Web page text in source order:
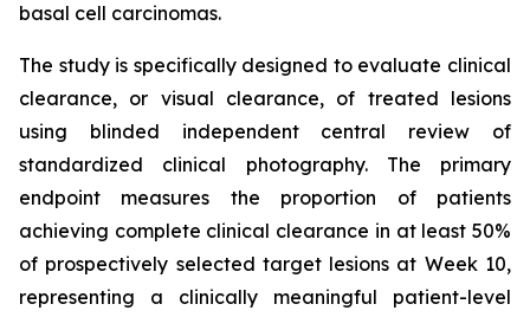
basal cell carcinomas.
The study is specifically designed to evaluate clinical
clearance, or visual clearance, of treated lesions
using blinded independent central review of
standardized clinical photography. The primary
endpoint measures the proportion of patients
achieving complete clinical clearance in at least 50%
of prospectively selected target lesions at Week 10,
representing a clinically meaningful patient-level